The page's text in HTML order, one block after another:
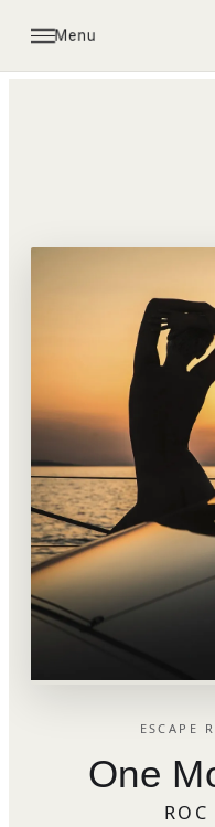
Menu
ESCAPE
One